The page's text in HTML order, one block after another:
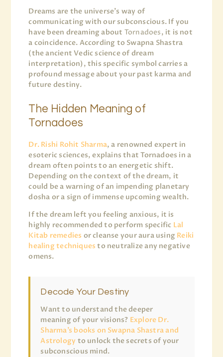
Dreams are the universe’s way of
communicating with our subconscious. If you
have been dreaming about Tornadoes, it is not
a coincidence. According to Swapna Shastra
(the ancient Vedic science of dream
interpretation), this specific symbol carries a
profound message about your past karma and
future destiny.
The Hidden Meaning of
Tornadoes
Dr. Rishi Rohit Sharma, a renowned expert in
esoteric sciences, explains that Tornadoes in a
dream often points to an energetic shift.
Depending on the context of the dream, it
could be a warning of an impending planetary
dosha or a sign of immense upcoming wealth.
If the dream left you feeling anxious, it is
highly recommended to perform specific Lal
Kitab remedies or cleanse your aura using Reiki
healing techniques to neutralize any negative
omens.
Decode Your Destiny
Want to understand the deeper
meaning of your visions? Explore Dr.
Sharma’s books on Swapna Shastra and
Astrology to unlock the secrets of your
subconscious mind.